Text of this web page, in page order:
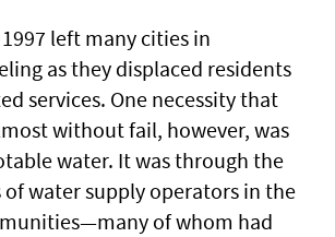
left many cities in
as they displaced residents
services. One necessity that
without fail, however, was
water. It was through the
water supply operators in the
of whom had